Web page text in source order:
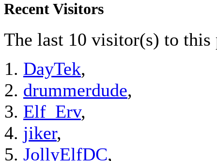
Recent Visitors
The last 10 visitor(s) to this
DayTek,
drummerdude,
Elf_Erv,
jiker,
JollyElfDC,